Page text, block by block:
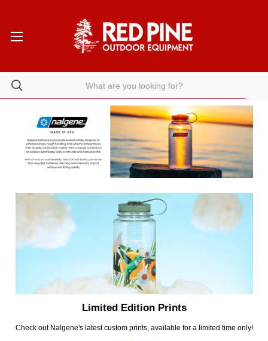
Limited Edition Prints
Check out Nalgene's latest custom prints, available for a limited time only!